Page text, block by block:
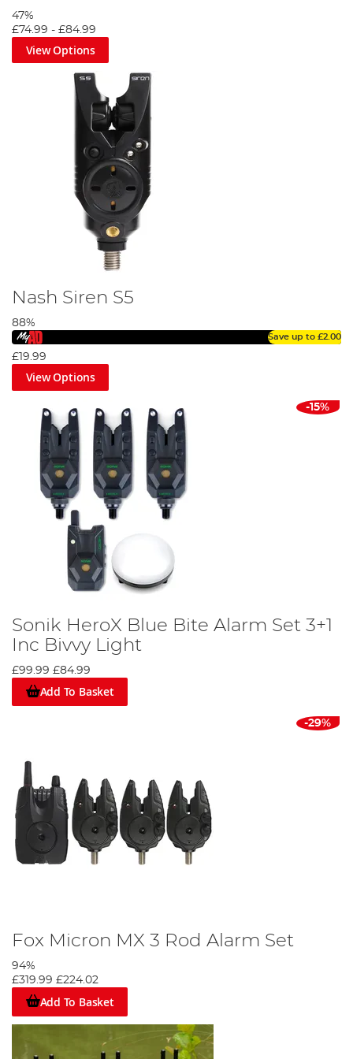
range of prices.
47%
£74.99 - £84.99
View Options
Nash Siren S5
88%
Save up to £2.00
£19.99
View Options
-15%
Sonik HeroX Blue Bite Alarm Set 3+1
Inc Bivvy Light
£99.99 £84.99
Add To Basket
-29%
Fox Micron MX 3 Rod Alarm Set
94%
£319.99 £224.02
Add To Basket